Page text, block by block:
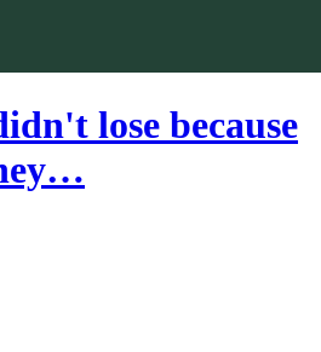
lose because